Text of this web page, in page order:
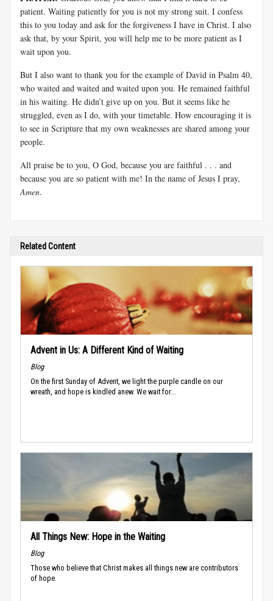
patient. Waiting patiently for you is not my strong suit. I confess
this to you today and ask for the forgiveness I have in Christ. I also
ask that, by your Spirit, you will help me to be more patient as I
wait upon you.
But I also want to thank you for the example of David in Psalm 40,
who waited and waited and waited upon you. He remained faithful
in his waiting. He didn’t give up on you. But it seems like he
struggled, even as I do, with your timetable. How encouraging it is
to see in Scripture that my own weaknesses are shared among your
people.
All praise be to you, O God, because you are faithful . . . and
because you are so patient with me! In the name of Jesus I pray,
Amen.
Related Content
Advent in Us: A Different Kind of Waiting
Blog
On the first Sunday of Advent, we light the purple candle on our
wreath, and hope is kindled anew. We wait for...
All Things New: Hope in the Waiting
Blog
Those who believe that Christ makes all things new are contributors
of hope.